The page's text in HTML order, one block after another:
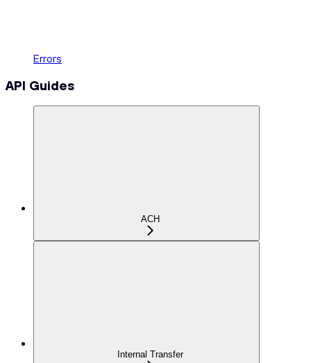
Errors
API Guides
ACH
Internal Transfer